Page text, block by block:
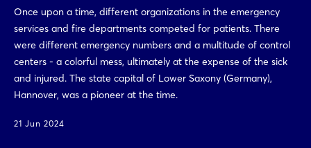
Once upon a time, different organizations in the emergency
services and fire departments competed for patients. There
were different emergency numbers and a multitude of control
centers - a colorful mess, ultimately at the expense of the sick
and injured. The state capital of Lower Saxony (Germany),
Hannover, was a pioneer at the time.
21 Jun 2024